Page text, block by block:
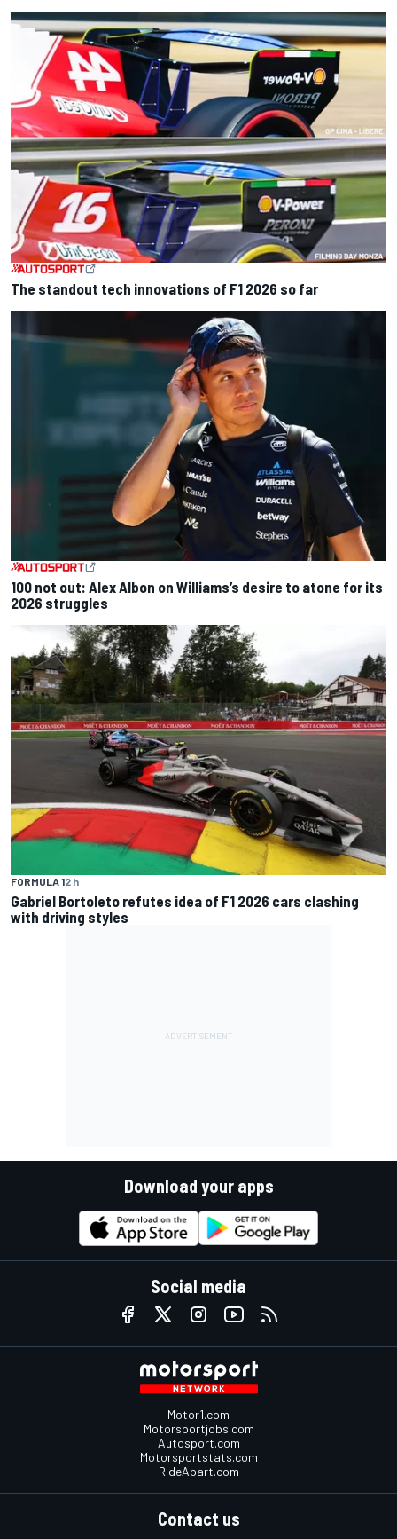
The standout tech innovations of F1 2026 so far
100 not out: Alex Albon on Williams’s desire to atone for its
2026 struggles
FORMULA 12 h
Gabriel Bortoleto refutes idea of F1 2026 cars clashing
with driving styles
Download your apps
Social media
Motor1.com
Motorsportjobs.com
Autosport.com
Motorsportstats.com
RideApart.com
Contact us